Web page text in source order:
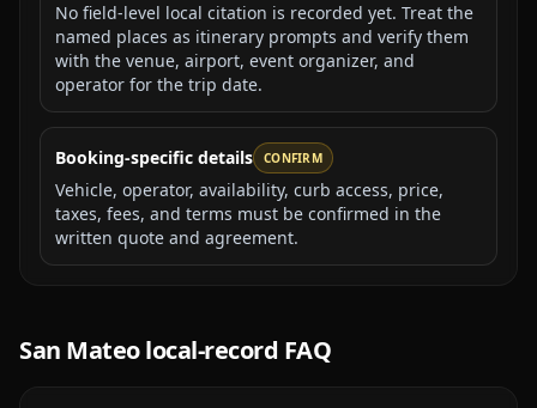
No field-level local citation is recorded yet. Treat the
named places as itinerary prompts and verify them
with the venue, airport, event organizer, and
operator for the trip date.
Booking-specific details CONFIRM
Vehicle, operator, availability, curb access, price,
taxes, fees, and terms must be confirmed in the
written quote and agreement.
San Mateolocal-record FAQ